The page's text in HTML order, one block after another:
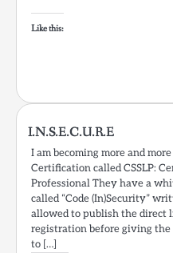
Like this:
I.N.S.E.C.U.R.E
I am becoming more and
Certification called CSSLP:
Professional They have a
called “Code (In)Security”
allowed to publish the direct
registration before giving
to […]